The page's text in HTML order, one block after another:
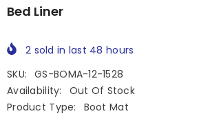
Bed Liner
2 sold in last 48 hours
SKU:
GS-BOMA-12-1528
Availability:
Out Of Stock
Product Type:
Boot Mat